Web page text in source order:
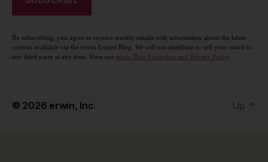
By subscribing, you agree to receive weekly emails with information about the latest
content available via the erwin Expert Blog. We will not distribute or sell your email to
any third party at any time. View our erwin Data Protection and Privacy Policy.
© 2026 erwin, Inc. Up ↑